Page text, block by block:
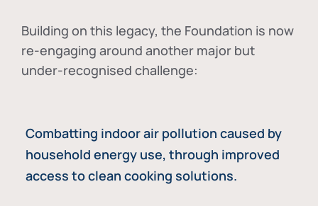
Building on this legacy, the Foundation is now
re-engaging around another major but
under-recognised challenge:
Combatting indoor air pollution caused by
household energy use, through improved
access to clean cooking solutions.